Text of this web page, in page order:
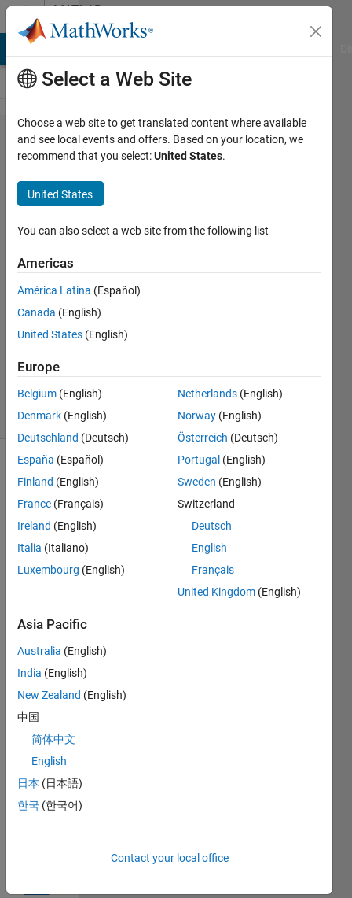
Skip to contentMATLAB
Answers
code
gernation
error
using
CUDA
Abdelwahab
Afifi
2 Jan
2020
Updated
15 Views
(30 days)
I'm
tryin
gene
ratio
n
Usin
g the
GPU
Code
r App
the
folo
wing
link:
Select a Web Site
Choose a web site to get translated content where available
and see local events and offers. Based on your location, we
recommend that you select:United States.
United States
You can also select a web site from the following list
Americas
América Latina (Español)
Canada (English)
United States (English)
Europe
Belgium (English)
Denmark (English)
Deutschland (Deutsch)
España (Español)
Finland (English)
France (Français)
Ireland (English)
Italia (Italiano)
Luxembourg (English)
Netherlands (English)
Norway (English)
Österreich (Deutsch)
Portugal (English)
Sweden (English)
Switzerland
Deutsch
English
Français
United Kingdom (English)
Asia Pacific
Australia (English)
India (English)
New Zealand (English)
中国
简体中文
English
日本 (日本語)
한국 (한국어)
Contact your local office